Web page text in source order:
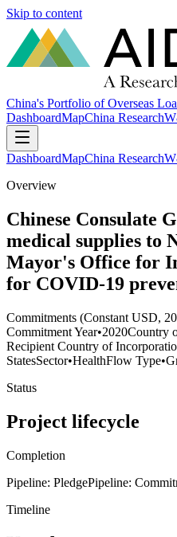
Skip to content
China's Portfolio of Overseas
DashboardMapChina Research
DashboardMapChina Research
Overview
Chinese Consulate
medical supplies to
Mayor's Office for
for COVID-19
Commitments (Constant USD,
Commitment Year•2020Country
Recipient Country of
StatesSector•HealthFlow Type•
Status
Project lifecycle
Completion
Pipeline: PledgePipeline:
Timeline